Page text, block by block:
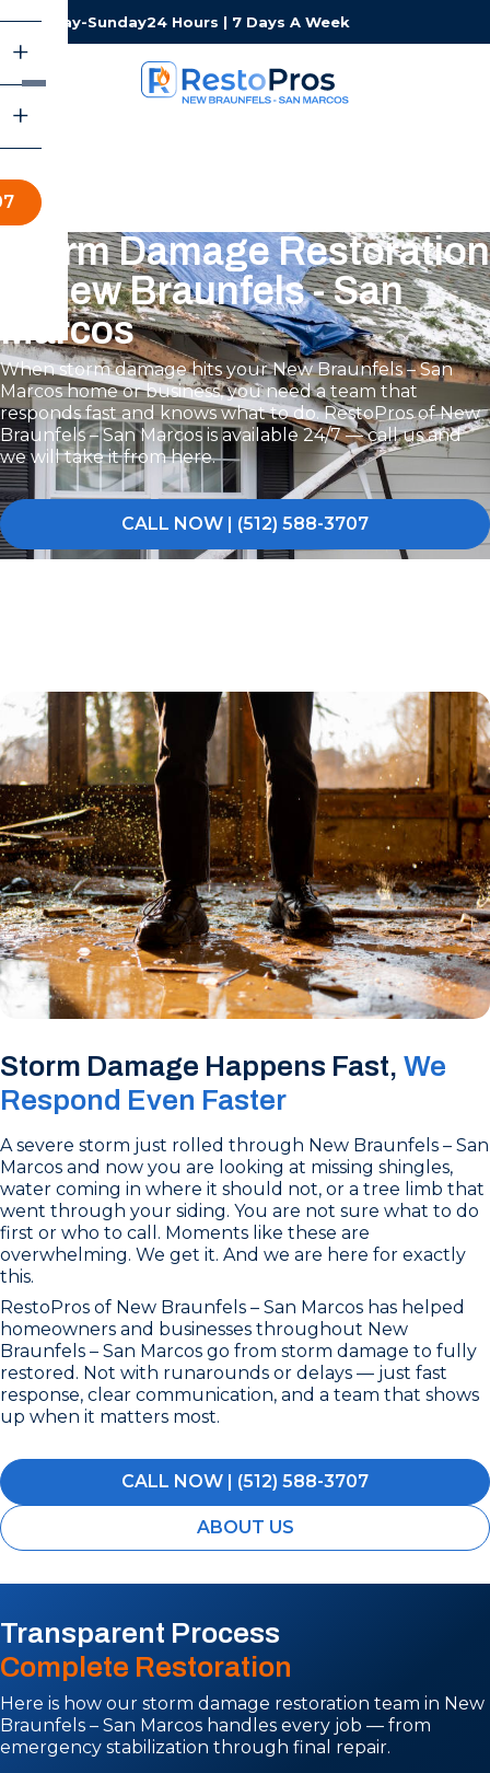
Monday-Sunday24 Hours | 7 Days A Week
Storm Damage Restoration
in New Braunfels - San
Marcos
When storm damage hits your New Braunfels – San
Marcos home or business, you need a team that
responds fast and knows what to do. RestoPros of New
Braunfels – San Marcos is available 24/7 — call us and
we will take it from here.
CALL NOW | (512) 588-3707
Storm Damage Happens Fast, We
Respond Even Faster
A severe storm just rolled through New Braunfels – San
Marcos and now you are looking at missing shingles,
water coming in where it should not, or a tree limb that
went through your siding. You are not sure what to do
first or who to call. Moments like these are
overwhelming. We get it. And we are here for exactly
this.
RestoPros of New Braunfels – San Marcos has helped
homeowners and businesses throughout New
Braunfels – San Marcos go from storm damage to fully
restored. Not with runarounds or delays — just fast
response, clear communication, and a team that shows
up when it matters most.
CALL NOW | (512) 588-3707
ABOUT US
Transparent Process
Complete Restoration
Here is how our storm damage restoration team in New
Braunfels – San Marcos handles every job — from
emergency stabilization through final repair.